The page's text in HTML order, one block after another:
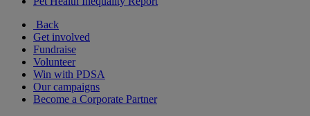
Back
Get involved
Fundraise
Volunteer
Win with PDSA
Our campaigns
Become a Corporate Partner